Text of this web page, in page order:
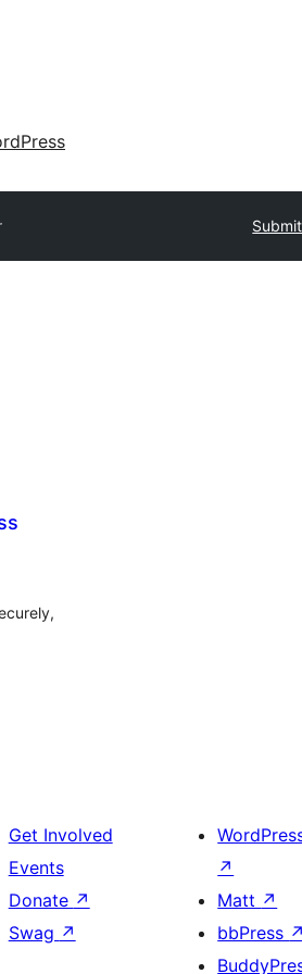
Get Involved
Events
Donate ↗
Swag ↗
↗
Matt ↗
bbPress ↗